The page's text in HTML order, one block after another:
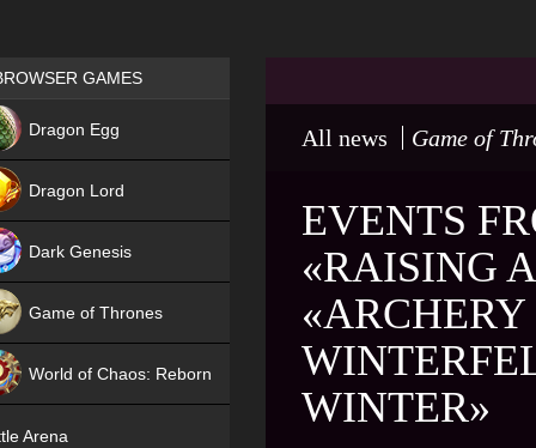
All news Game of
EVENTS
«RAISING
WINTER»
Games place
GAMES
Dragon Egg
Dragon Lord
Dark Genesis
Game of Thrones
World of Chaos: Reborn
Arena